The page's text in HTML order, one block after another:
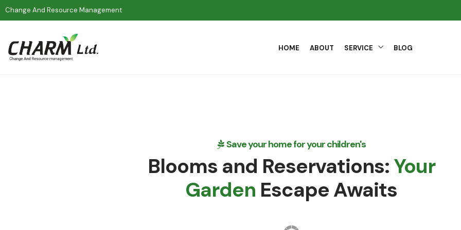
Change And Resource Management
HOME ABOUT SERVICE BLOG
Save your home for your children's
Blooms and Reservations:Your
Garden Escape Awaits